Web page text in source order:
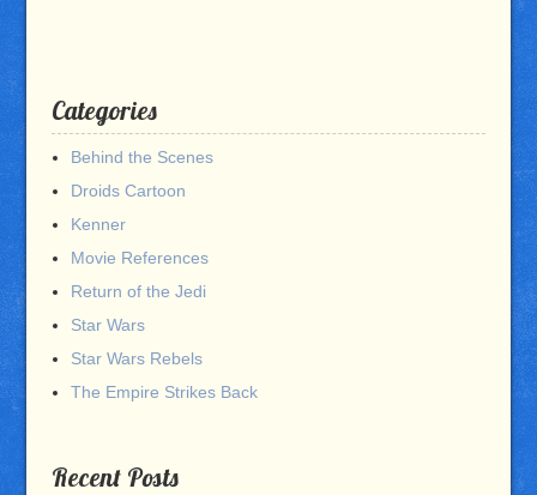
Categories
Behind the Scenes
Droids Cartoon
Kenner
Movie References
Return of the Jedi
Star Wars
Star Wars Rebels
The Empire Strikes Back
Recent Posts